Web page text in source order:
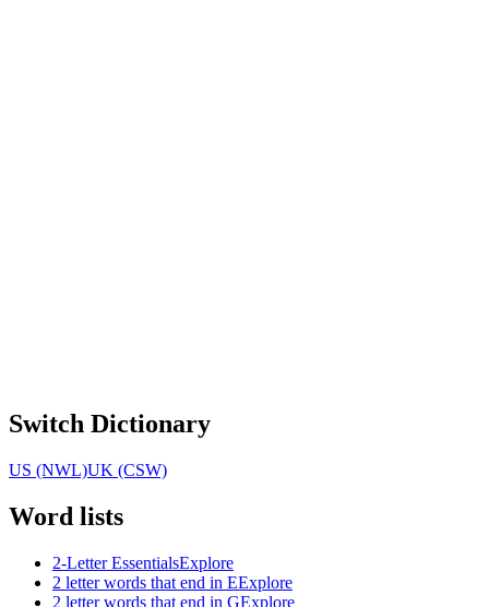
Switch Dictionary
US (NWL)UK (CSW)
Word lists
2-Letter EssentialsExplore
2 letter words that end in EExplore
2 letter words that end in GExplore